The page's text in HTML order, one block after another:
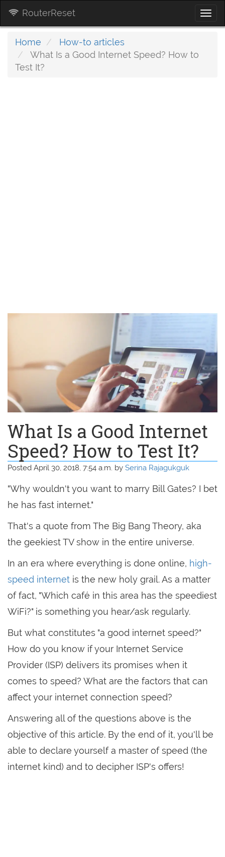
RouterReset
Home
How-to articles
What Is a Good Internet Speed? How to
Test It?
What Is a Good Internet
Speed? How to Test It?
Posted April 30, 2018, 7:54 a.m. by Serina Rajagukguk
"Why wouldn't you want to marry Bill Gates? I bet
he has fast internet."
That's a quote from The Big Bang Theory, aka
the geekiest TV show in the entire universe.
In an era where everything is done online, high-
speed internet is the new holy grail. As a matter
of fact, "Which café in this area has the speediest
WiFi?" is something you hear/ask regularly.
But what constitutes "a good internet speed?"
How do you know if your Internet Service
Provider (ISP) delivers its promises when it
comes to speed? What are the factors that can
affect your internet connection speed?
Answering all of the questions above is the
objective of this article. By the end of it, you'll be
able to declare yourself a master of speed (the
internet kind) and to decipher ISP's offers!